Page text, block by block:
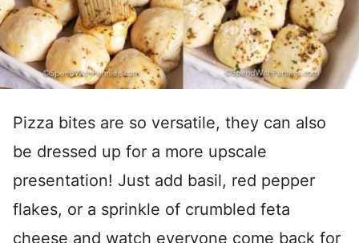
Pizza bites are so versatile, they can also
be dressed up for a more upscale
presentation! Just add basil, red pepper
flakes, or a sprinkle of crumbled feta
cheese and watch everyone come back for